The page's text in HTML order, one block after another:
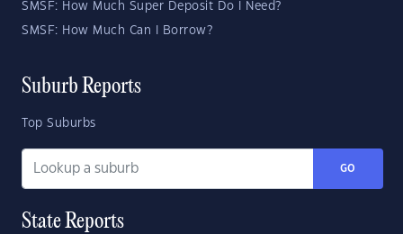
SMSF: How Much Super Deposit Do I Need?
SMSF: How Much Can I Borrow?
Suburb Reports
Top Suburbs
GO
State Reports